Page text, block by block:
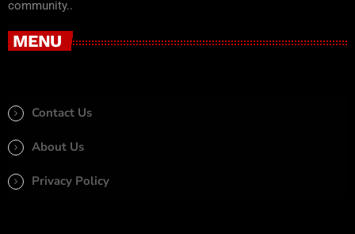
community..
MENU
Contact Us
About Us
Privacy Policy